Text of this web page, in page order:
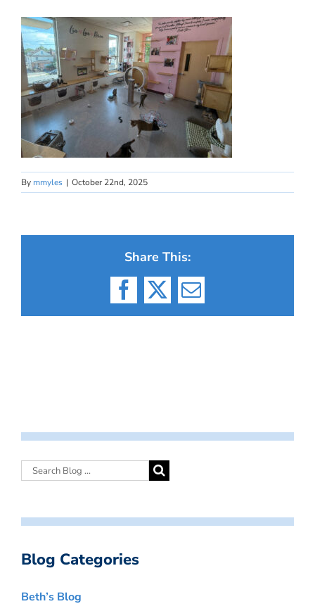
By mmyles | October 22nd, 2025
Share This:
Facebook
X Email
Blog Categories
Beth’s Blog